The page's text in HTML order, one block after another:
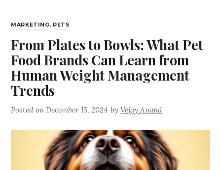
MARKETING, PETS
From Plates to Bowls: What Pet
Food Brands Can Learn from
Human Weight Management
Trends
Posted onDecember 15, 2024 byVejay Anand